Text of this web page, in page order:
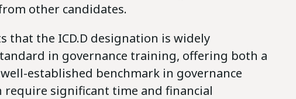
other candidates.
that the ICD.D designation is widely
in governance training, offering both a
established benchmark in governance
require significant time and financial